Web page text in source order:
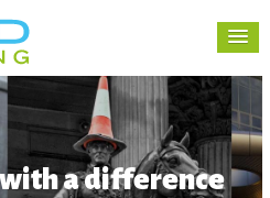
a difference